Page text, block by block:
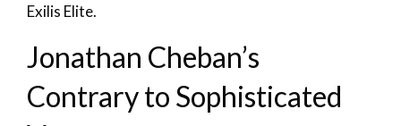
Exilis Elite.
Jonathan Cheban’s
Contrary to Sophisticated